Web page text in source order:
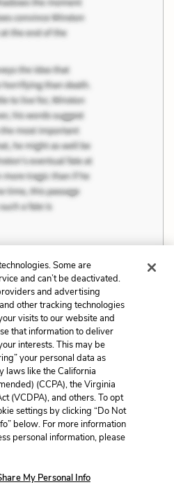
Social Order and
Disorder
This Page
Contact Help
Inc. business
Privacy Request
Some are
and can’t be deactivated.
and advertising
other tracking technologies
visits to our website and
that information to deliver
interests. This may be
your personal data as
laws like the California
(CCPA), the Virginia
(VCDPA), and others. To opt
settings by clicking “Do Not
below. For more information
personal information, please
My Personal Info